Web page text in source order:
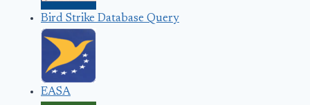
Bird Strike Database Query
EASA